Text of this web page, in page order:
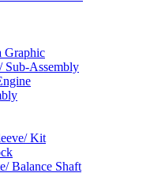
Graphic
Sub-Assembly
Kit
Balance Shaft